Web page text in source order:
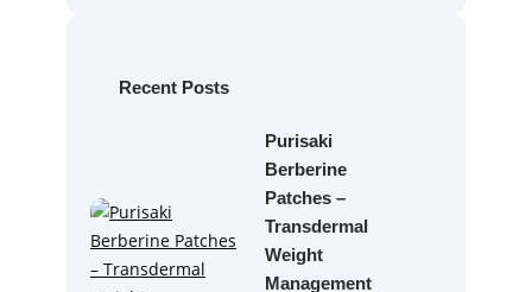
hRecent Posts
Purisaki
Berberine
Patches –
Transdermal
Weight
Management